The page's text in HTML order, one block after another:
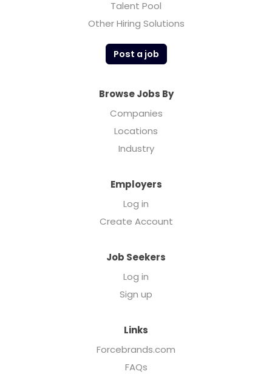
Talent Pool
Other Hiring Solutions
Post a job
Browse Jobs By
Companies
Locations
Industry
Employers
Log in
Create Account
Job Seekers
Log in
Sign up
Links
Forcebrands.com
FAQs